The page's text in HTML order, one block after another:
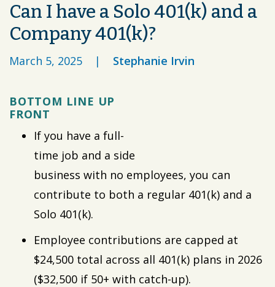
Can I have a Solo 401(k) and a
Company 401(k)?
March 5, 2025 | Stephanie Irvin
BOTTOM LINE UP
FRONT
If you have a full-
time job and a side
business with no employees, you can
contribute to both a regular 401(k) and a
Solo 401(k).
Employee contributions are capped at
$24,500 total across all 401(k) plans in 2026
($32,500 if 50+ with catch-up).